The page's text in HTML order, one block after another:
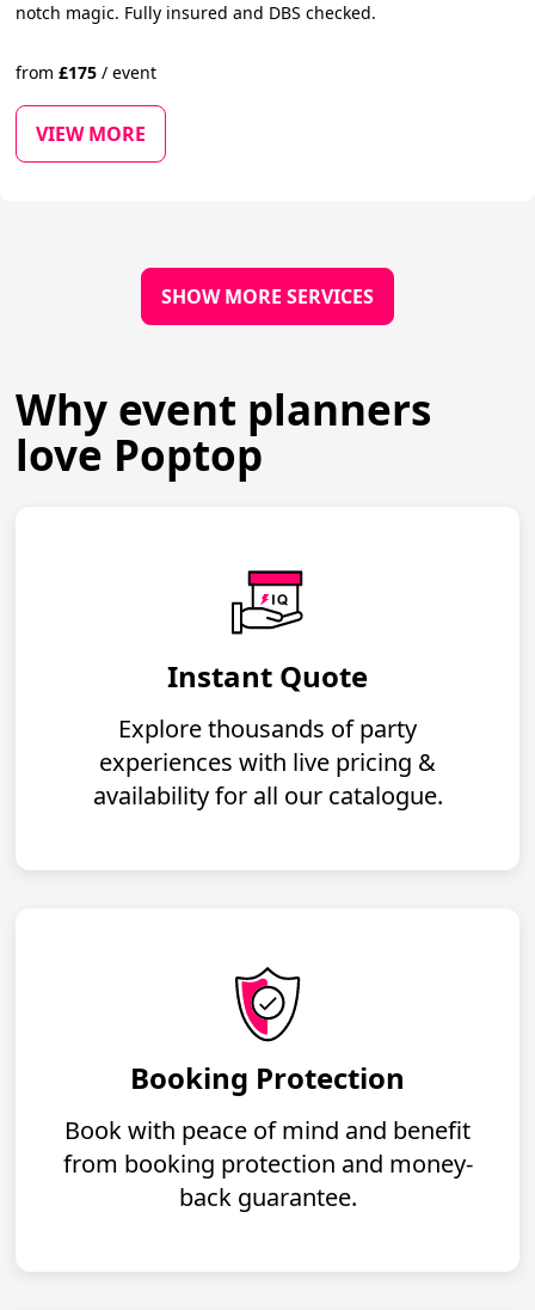
notch magic. Fully insured and DBS checked.
from£175 / event
VIEW MORE
SHOW MORE SERVICES
Why event planners
love Poptop
Instant Quote
Explore thousands of party
experiences with live pricing &
availability for all our catalogue.
Booking Protection
Book with peace of mind and benefit
from booking protection and money-
back guarantee.